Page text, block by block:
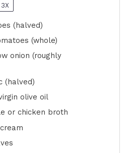
3X
(halved)
(whole)
onion (roughly
(halved)
olive oil
or chicken broth